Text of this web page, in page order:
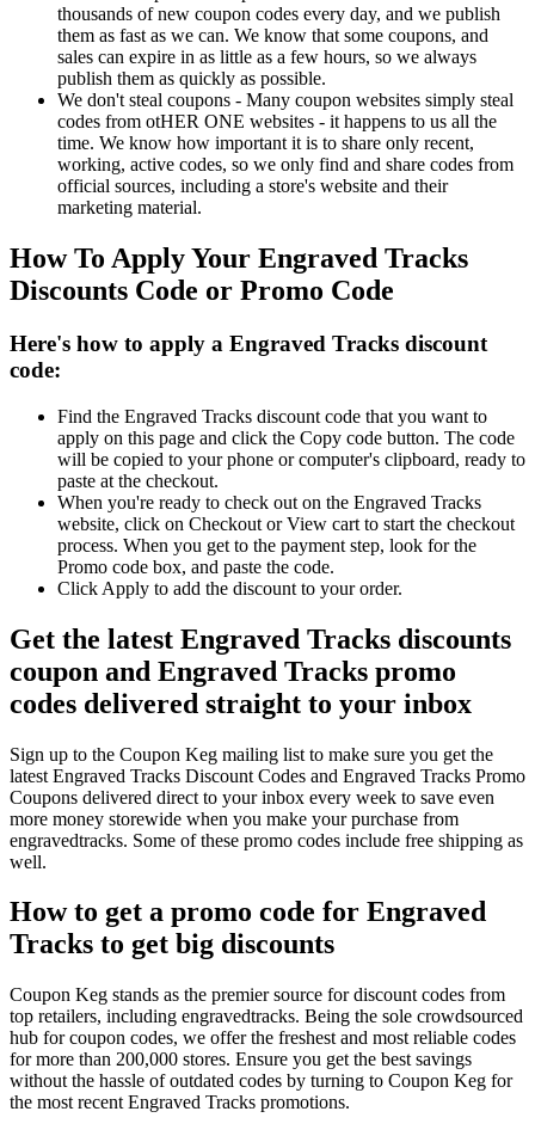
thousands of new coupon codes every day, and we publish
them as fast as we can. We know that some coupons, and
sales can expire in as little as a few hours, so we always
publish them as quickly as possible.
We don't steal coupons - Many coupon websites simply steal
codes from otHER ONE websites - it happens to us all the
time. We know how important it is to share only recent,
working, active codes, so we only find and share codes from
official sources, including a store's website and their
marketing material.
How To Apply Your Engraved Tracks
Discounts Code or Promo Code
Here's how to apply a Engraved Tracks discount
code:
Find the Engraved Tracks discount code that you want to
apply on this page and click the Copy code button. The code
will be copied to your phone or computer's clipboard, ready to
paste at the checkout.
When you're ready to check out on the Engraved Tracks
website, click on Checkout or View cart to start the checkout
process. When you get to the payment step, look for the
Promo code box, and paste the code.
Click Apply to add the discount to your order.
Get the latest Engraved Tracks discounts
coupon and Engraved Tracks promo
codes delivered straight to your inbox
Sign up to the Coupon Keg mailing list to make sure you get the
latest Engraved Tracks Discount Codes and Engraved Tracks Promo
Coupons delivered direct to your inbox every week to save even
more money storewide when you make your purchase from
engravedtracks. Some of these promo codes include free shipping as
well.
How to get a promo code for Engraved
Tracks to get big discounts
Coupon Keg stands as the premier source for discount codes from
top retailers, including engravedtracks. Being the sole crowdsourced
hub for coupon codes, we offer the freshest and most reliable codes
for more than 200,000 stores. Ensure you get the best savings
without the hassle of outdated codes by turning to Coupon Keg for
the most recent Engraved Tracks promotions.